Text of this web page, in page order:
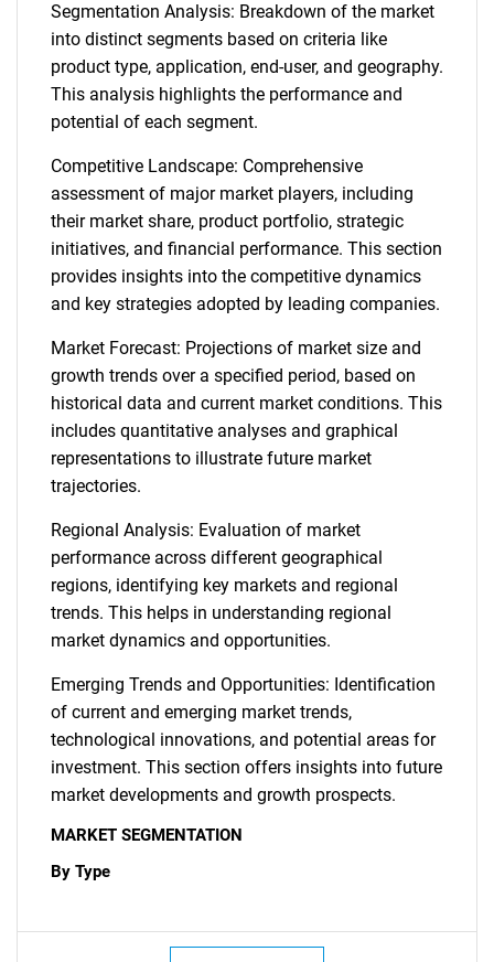
Segmentation Analysis: Breakdown of the market
into distinct segments based on criteria like
product type, application, end-user, and geography.
This analysis highlights the performance and
potential of each segment.
Competitive Landscape: Comprehensive
assessment of major market players, including
their market share, product portfolio, strategic
initiatives, and financial performance. This section
provides insights into the competitive dynamics
and key strategies adopted by leading companies.
Market Forecast: Projections of market size and
growth trends over a specified period, based on
historical data and current market conditions. This
includes quantitative analyses and graphical
representations to illustrate future market
trajectories.
Regional Analysis: Evaluation of market
performance across different geographical
regions, identifying key markets and regional
trends. This helps in understanding regional
market dynamics and opportunities.
Emerging Trends and Opportunities: Identification
of current and emerging market trends,
technological innovations, and potential areas for
investment. This section offers insights into future
market developments and growth prospects.
MARKET SEGMENTATION
By Type